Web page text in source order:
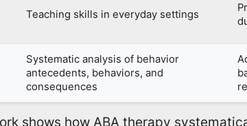
Teaching skills in everyday settings
Systematic analysis of behavior
antecedents, behaviors, and
consequences
shows how ABA therapy